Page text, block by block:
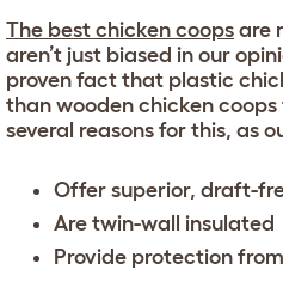
The best chicken coops are
aren’t just biased in our
proven fact that plastic
than wooden chicken
several reasons for this, as
Offer superior, draft-
Are twin-wall insulated
Provide protection